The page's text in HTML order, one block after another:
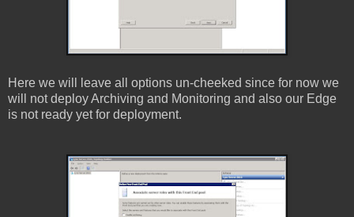
Here we will leave all options un-cheeked since for now we
will not deploy Archiving and Monitoring and also our Edge
is not ready yet for deployment.